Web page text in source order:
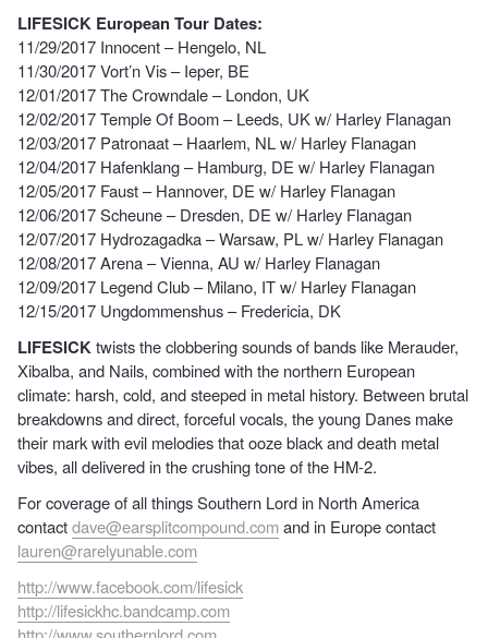
LIFESICK European Tour Dates:
11/29/2017 Innocent – Hengelo, NL
11/30/2017 Vort’n Vis – Ieper, BE
12/01/2017 The Crowndale – London, UK
12/02/2017 Temple Of Boom – Leeds, UK w/ Harley Flanagan
12/03/2017 Patronaat – Haarlem, NL w/ Harley Flanagan
12/04/2017 Hafenklang – Hamburg, DE w/ Harley Flanagan
12/05/2017 Faust – Hannover, DE w/ Harley Flanagan
12/06/2017 Scheune – Dresden, DE w/ Harley Flanagan
12/07/2017 Hydrozagadka – Warsaw, PL w/ Harley Flanagan
12/08/2017 Arena – Vienna, AU w/ Harley Flanagan
12/09/2017 Legend Club – Milano, IT w/ Harley Flanagan
12/15/2017 Ungdommenshus – Fredericia, DK
LIFESICKtwists the clobbering sounds of bands like Merauder,
Xibalba, and Nails, combined with the northern European
climate: harsh, cold, and steeped in metal history. Between brutal
breakdowns and direct, forceful vocals, the young Danes make
their mark with evil melodies that ooze black and death metal
vibes, all delivered in the crushing tone of the HM-2.
For coverage of all things Southern Lord in North America
contactdave@earsplitcompound.comand in Europe contact
lauren@rarelyunable.com
http://www.facebook.com/lifesick
http://lifesickhc.bandcamp.com